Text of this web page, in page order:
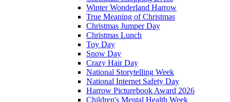
Winter Wonderland Harrow
True Meaning of Christmas
Christmas Jumper Day
Christmas Lunch
Toy Day
Snow Day
Crazy Hair Day
National Storytelling Week
National Internet Safety Day
Harrow Picturebook Award 2026
Children's Mental Health Week